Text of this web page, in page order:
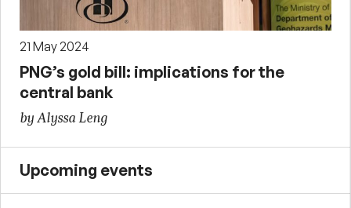
21 May 2024
PNG’s gold bill: implications for the
central bank
by Alyssa Leng
Upcoming events